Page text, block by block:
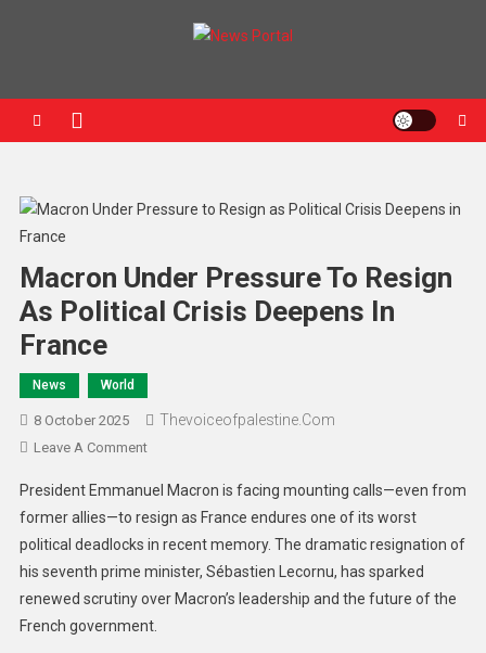
Macron Under Pressure To Resign
As Political Crisis Deepens In
France
News World
8 October 2025 Thevoiceofpalestine.com
Leave A Comment
President Emmanuel Macron is facing mounting calls—even from
former allies—to resign as France endures one of its worst
political deadlocks in recent memory. The dramatic resignation of
his seventh prime minister, Sébastien Lecornu, has sparked
renewed scrutiny over Macron’s leadership and the future of the
French government.